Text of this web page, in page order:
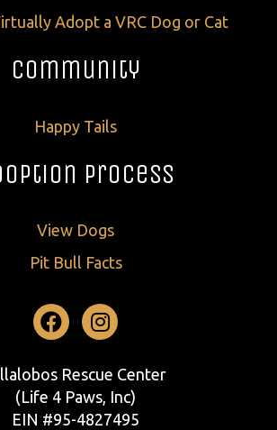
Adopt a VRC Dog or Cat
Community
Happy Tails
Process
View Dogs
Pit Bull Facts
Facebook
Instagram
Rescue Center
(Life 4 Paws, Inc)
EIN #95-4827495